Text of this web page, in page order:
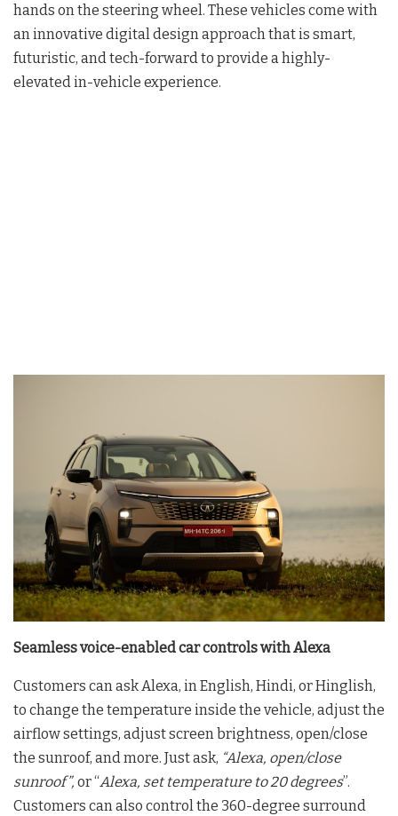
hands on the steering wheel. These vehicles come with
an innovative digital design approach that is smart,
futuristic, and tech-forward to provide a highly-
elevated in-vehicle experience.
Seamless voice-enabled car controls with Alexa
Customers can ask Alexa, in English, Hindi, or Hinglish,
to change the temperature inside the vehicle, adjust the
airflow settings, adjust screen brightness, open/close
the sunroof, and more. Just ask, “Alexa, open/close
sunroof”, or “Alexa, set temperature to 20 degrees”.
Customers can also control the 360-degree surround